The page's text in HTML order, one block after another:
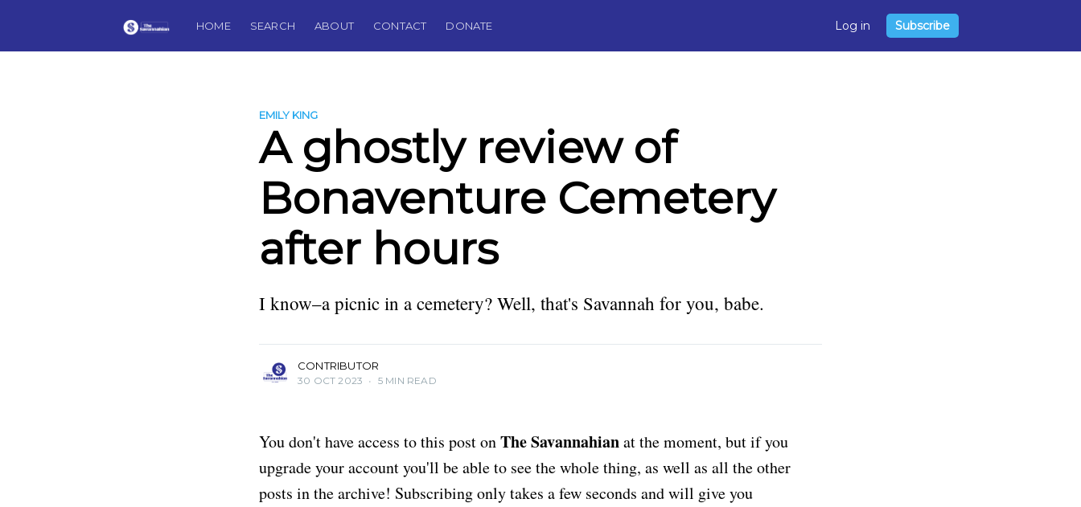
HOME SEARCH ABOUT CONTACT DONATE Log in Subscribe
EMILY KING
A ghostly review of
Bonaventure Cemetery
after hours
I know–a picnic in a cemetery? Well, that's Savannah for you, babe.
CONTRIBUTOR
30 OCT 2023 • 5 MIN READ
You don't have access to this post onThe Savannahianat the moment, but if you
upgrade your account you'll be able to see the whole thing, as well as all the other
posts in the archive! Subscribing only takes a few seconds and will give you